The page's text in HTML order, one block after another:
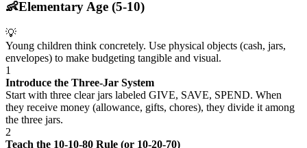
👶Elementary Age (5-10)
💡
Young children think concretely. Use physical objects (cash, jars,
envelopes) to make budgeting tangible and visual.
1
Introduce the Three-Jar System
Start with three clear jars labeled GIVE, SAVE, SPEND. When
they receive money (allowance, gifts, chores), they divide it among
the three jars.
2
Teach the 10-10-80 Rule (or 10-20-70)